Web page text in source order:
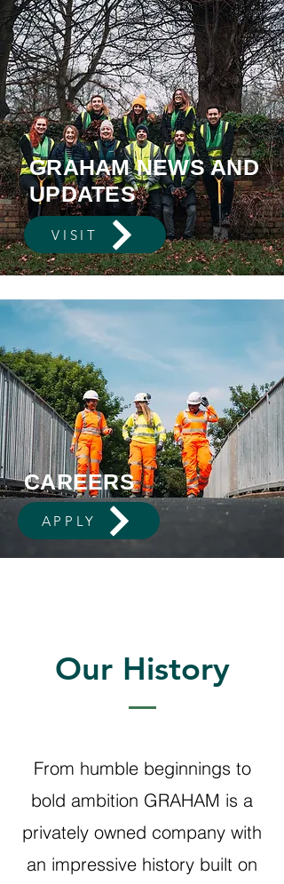
GRAHAM NEWS AND
UPDATES
VISIT
CAREERS
APPLY
Our History
From humble beginnings to
bold ambition GRAHAM is a
privately owned company with
an impressive history built on